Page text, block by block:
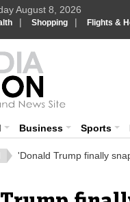
August 8, 2026
| Shopping | Flights &
Business Sports
'Donald Trump finally